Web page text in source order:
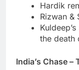
Hardik
Rizwan &
the death
India’s Chase